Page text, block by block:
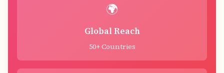
🌍
Global Reach
50+ Countries